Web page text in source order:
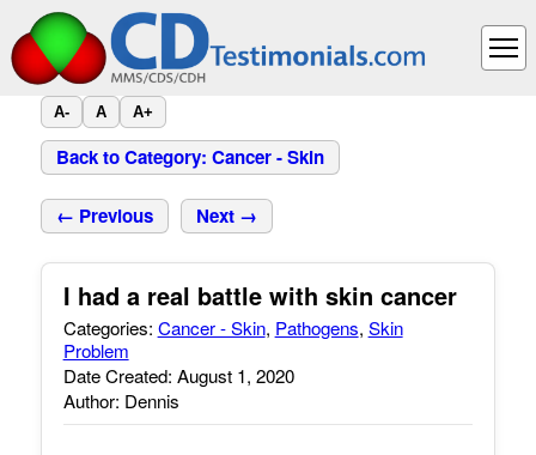
A- A A+
Back to Category: Cancer - Skin
← Previous Next →
I had a real battle with skin cancer
Categories: Cancer - Skin, Pathogens, Skin
Problem
Date Created: August 1, 2020
Author: Dennis